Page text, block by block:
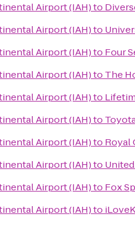
Airport (IAH)to
Airport (IAH)to
Airport (IAH)to Four
Airport (IAH)to The
Airport (IAH)to
Airport (IAH)to
Airport (IAH)to Royal
Airport (IAH)to
Airport (IAH)to Fox
Airport (IAH)to